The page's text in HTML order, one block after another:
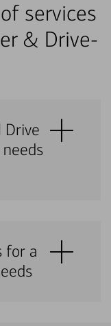
services
& Drive-
Drive
for a